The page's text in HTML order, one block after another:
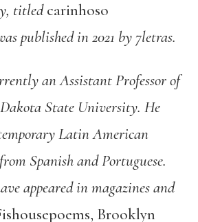
titledcarinhoso
published in 2021 by 7letras.
an Assistant Professor of
State University. He
Latin American
Spanish and Portuguese.
appeared in magazines and
Brooklyn